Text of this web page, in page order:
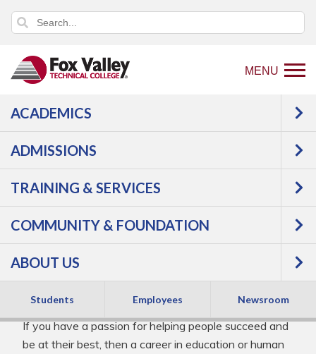
MENU
ACADEMICS
ADMISSIONS
TRAINING & SERVICES
COMMUNITY & FOUNDATION
ABOUT US
Students Employees Newsroom
EDUCATION &
HUMAN SERVICES
If you have a passion for helping people succeed and
be at their best, then a career in education or human